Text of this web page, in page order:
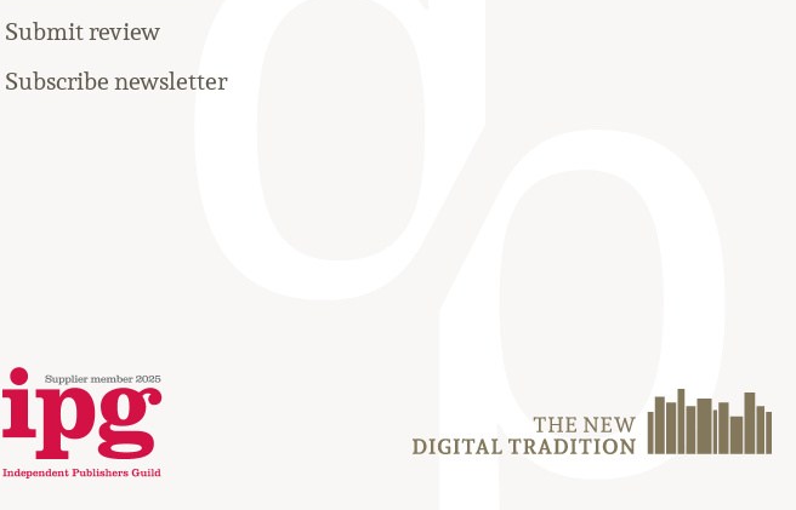
Submit review
Subscribe newsletter